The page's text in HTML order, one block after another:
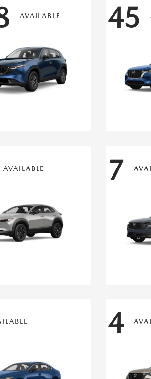
AVAILABLE 45
AVAILABLE 7
4